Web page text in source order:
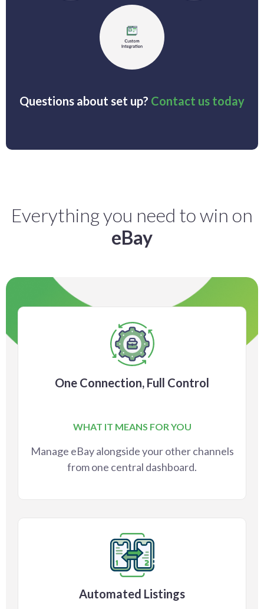
Questions about set up? Contact us today
Everything you need to win on
eBay
One Connection, Full Control
WHAT IT MEANS FOR YOU
Manage eBay alongside your other channels
from one central dashboard.
Automated Listings